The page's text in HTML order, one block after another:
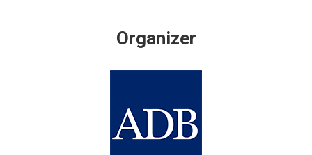
Organizer